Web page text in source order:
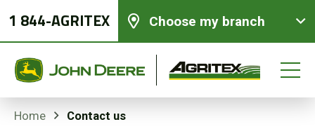
1 844-AGRITEX Choose my branch
Home Contact us